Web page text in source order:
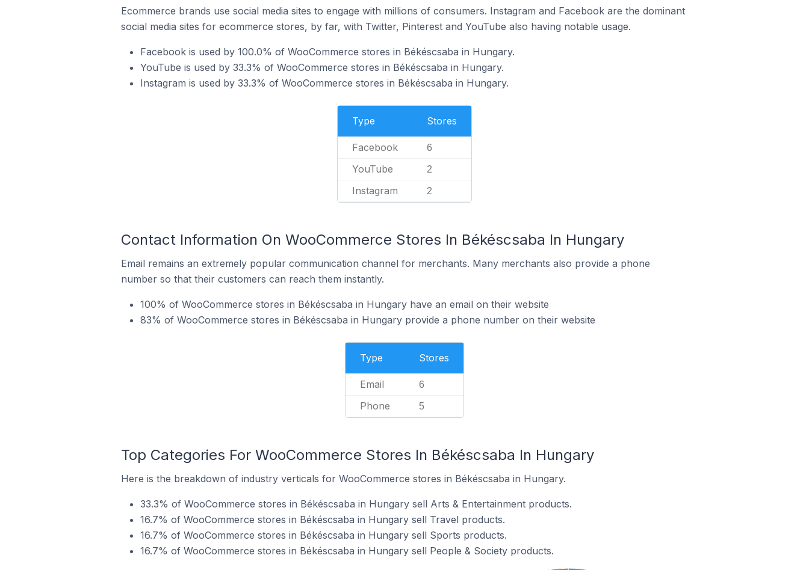
Ecommerce brands use social media sites to engage with millions of consumers. Instagram and Facebook are the dominant
social media sites for ecommerce stores, by far, with Twitter, Pinterest and YouTube also having notable usage.
Facebook is used by 100.0% of WooCommerce stores in Békéscsaba in Hungary.
YouTube is used by 33.3% of WooCommerce stores in Békéscsaba in Hungary.
Instagram is used by 33.3% of WooCommerce stores in Békéscsaba in Hungary.
Type Stores
Facebook 6
YouTube 2
Instagram 2
Contact Information On WooCommerce Stores In Békéscsaba In Hungary
Email remains an extremely popular communication channel for merchants. Many merchants also provide a phone
number so that their customers can reach them instantly.
100% of WooCommerce stores in Békéscsaba in Hungary have an email on their website
83% of WooCommerce stores in Békéscsaba in Hungary provide a phone number on their website
Type Stores
Email 6
Phone 5
Top Categories For WooCommerce Stores In Békéscsaba In Hungary
Here is the breakdown of industry verticals for WooCommerce stores in Békéscsaba in Hungary.
33.3% of WooCommerce stores in Békéscsaba in Hungary sell Arts & Entertainment products.
16.7% of WooCommerce stores in Békéscsaba in Hungary sell Travel products.
16.7% of WooCommerce stores in Békéscsaba in Hungary sell Sports products.
16.7% of WooCommerce stores in Békéscsaba in Hungary sell People & Society products.